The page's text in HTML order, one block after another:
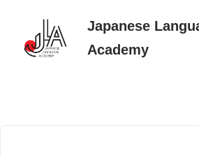
Skip
Japanese
Academy